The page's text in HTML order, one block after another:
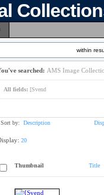
within
searched: AMS Image
All fields: [Svend
Sort by: Description
20
Thumbnail Title